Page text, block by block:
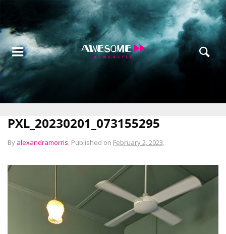
PXL_20230201_073155295
By alexandramorris. Published on February 2, 2023.